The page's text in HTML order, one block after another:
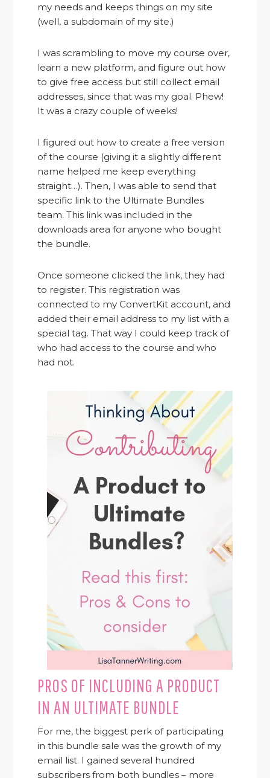
my needs and keeps things on my site
(well, a subdomain of my site.)
I was scrambling to move my course over,
learn a new platform, and figure out how
to give free access but still collect email
addresses, since that was my goal. Phew!
It was a crazy couple of weeks!
I figured out how to create a free version
of the course (giving it a slightly different
name helped me keep everything
straight…). Then, I was able to send that
specific link to the Ultimate Bundles
team. This link was included in the
downloads area for anyone who bought
the bundle.
Once someone clicked the link, they had
to register. This registration was
connected to my ConvertKit account, and
added their email address to my list with a
special tag. That way I could keep track of
who had access to the course and who
had not.
PROS OF INCLUDING A PRODUCT
IN AN ULTIMATE BUNDLE
For me, the biggest perk of participating
in this bundle sale was the growth of my
email list. I gained several hundred
subscribers from both bundles – more